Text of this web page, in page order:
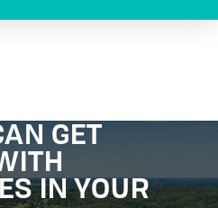
GET
IN YOUR